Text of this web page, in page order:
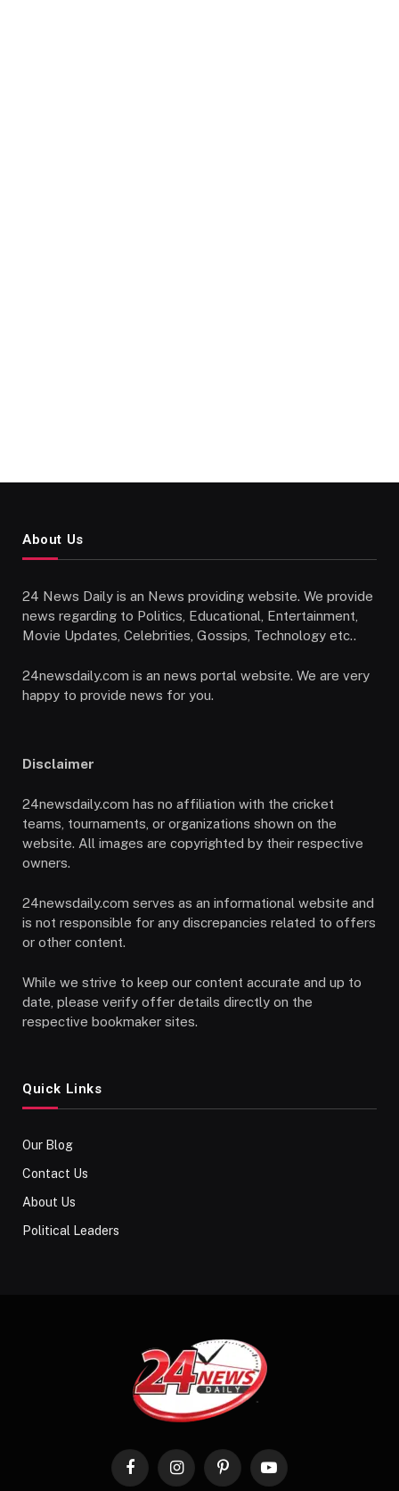
About Us
24 News Daily is an News providing website. We provide
news regarding to Politics, Educational, Entertainment,
Movie Updates, Celebrities, Gossips, Technology etc..
24newsdaily.com is an news portal website. We are very
happy to provide news for you.
Disclaimer
24newsdaily.com has no affiliation with the cricket
teams, tournaments, or organizations shown on the
website. All images are copyrighted by their respective
owners.
24newsdaily.com serves as an informational website and
is not responsible for any discrepancies related to offers
or other content.
While we strive to keep our content accurate and up to
date, please verify offer details directly on the
respective bookmaker sites.
Quick Links
Our Blog
Contact Us
About Us
Political Leaders
FacebookInstagramPinterestYouTube